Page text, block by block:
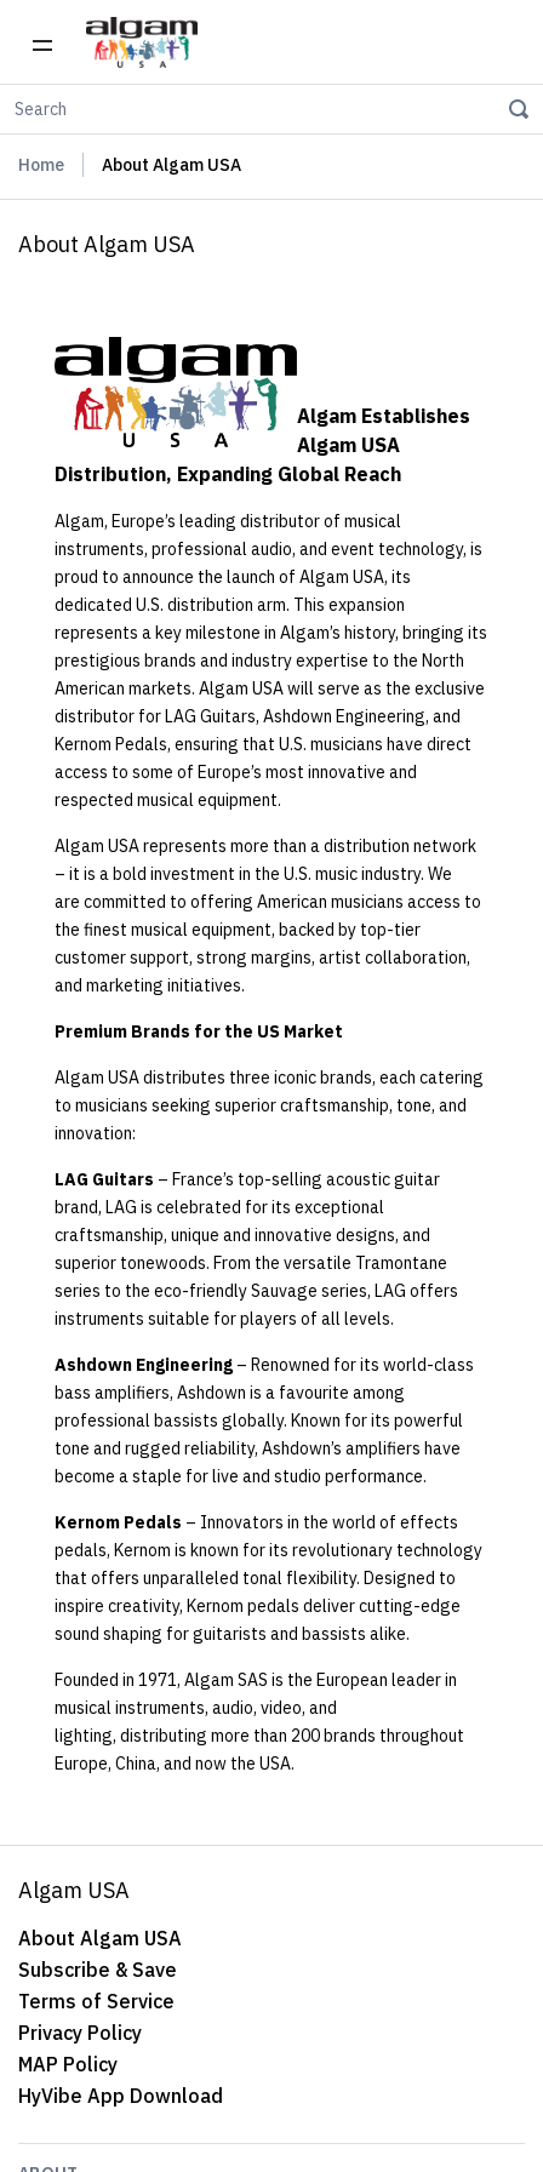
Home About Algam USA
About Algam USA
Algam Establishes
Algam USA
Distribution, Expanding Global Reach
Algam, Europe’s leading distributor of musical
instruments, professional audio, and event technology, is
proud to announce the launch of Algam USA, its
dedicated U.S. distribution arm. This expansion
represents a key milestone in Algam’s history, bringing its
prestigious brands and industry expertise to the North
American markets. Algam USA will serve as the exclusive
distributor for LAG Guitars, Ashdown Engineering, and
Kernom Pedals, ensuring that U.S. musicians have direct
access to some of Europe’s most innovative and
respected musical equipment.
Algam USA represents more than a distribution network
– it is a bold investment in the U.S. music industry. We
are committed to offering American musicians access to
the finest musical equipment, backed by top-tier
customer support, strong margins, artist collaboration,
and marketing initiatives.
Premium Brands for the US Market
Algam USA distributes three iconic brands, each catering
to musicians seeking superior craftsmanship, tone, and
innovation:
LAG Guitars – France’s top-selling acoustic guitar
brand, LAG is celebrated for its exceptional
craftsmanship, unique and innovative designs, and
superior tonewoods. From the versatile Tramontane
series to the eco-friendly Sauvage series, LAG offers
instruments suitable for players of all levels.
Ashdown Engineering – Renowned for its world-class
bass amplifiers, Ashdown is a favourite among
professional bassists globally. Known for its powerful
tone and rugged reliability, Ashdown’s amplifiers have
become a staple for live and studio performance.
Kernom Pedals – Innovators in the world of effects
pedals, Kernom is known for its revolutionary technology
that offers unparalleled tonal flexibility. Designed to
inspire creativity, Kernom pedals deliver cutting-edge
sound shaping for guitarists and bassists alike.
Founded in 1971, Algam SAS is the European leader in
musical instruments, audio, video, and
lighting, distributing more than 200 brands throughout
Europe, China, and now the USA.
Algam USA
About Algam USA
Subscribe & Save
Terms of Service
Privacy Policy
MAP Policy
HyVibe App Download